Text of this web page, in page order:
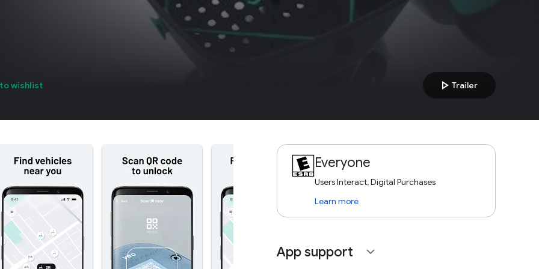
wishlist play_arrow Trailer
Everyone
Users Interact, Digital Purchases
Learn more
App support expand_more